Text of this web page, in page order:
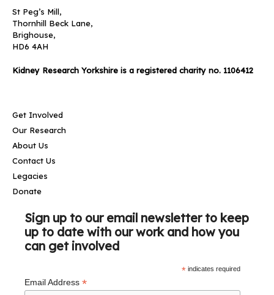
St Peg’s Mill,
Thornhill Beck Lane,
Brighouse,
HD6 4AH
Kidney Research Yorkshire is a registered charity no. 1106412
Get Involved
Our Research
About Us
Contact Us
Legacies
Donate
Sign up to our email newsletter to keep
up to date with our work and how you
can get involved
* indicates required
Email Address *